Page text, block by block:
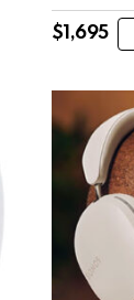
$1,695